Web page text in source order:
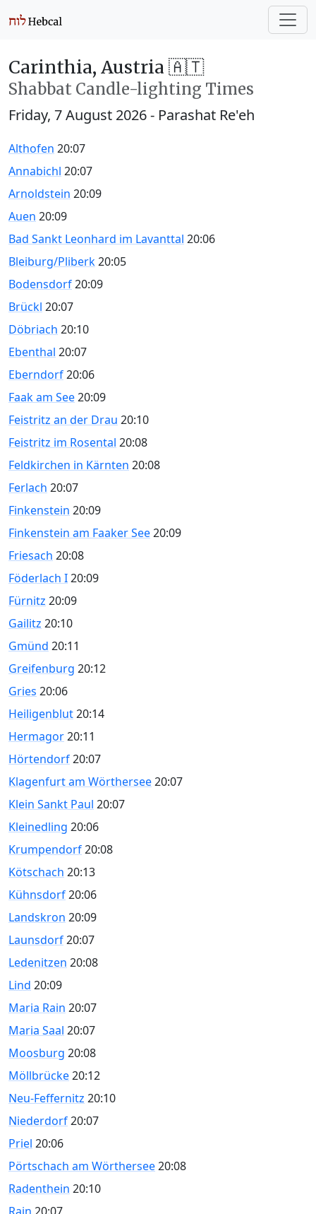
Carinthia, Austria 🇦🇹
Shabbat Candle-lighting Times
Friday, 7 August 2026- Parashat Re'eh
Althofen 20:07
Annabichl 20:07
Arnoldstein 20:09
Auen 20:09
Bad Sankt Leonhard im Lavanttal 20:06
Bleiburg/Pliberk20:05
Bodensdorf20:09
Brückl 20:07
Döbriach 20:10
Ebenthal 20:07
Eberndorf20:06
Faak am See20:09
Feistritz an der Drau 20:10
Feistritz im Rosental 20:08
Feldkirchen in Kärnten 20:08
Ferlach 20:07
Finkenstein 20:09
Finkenstein am Faaker See20:09
Friesach 20:08
Föderlach I20:09
Fürnitz 20:09
Gailitz 20:10
Gmünd 20:11
Greifenburg 20:12
Gries 20:06
Heiligenblut20:14
Hermagor20:11
Hörtendorf20:07
Klagenfurt am Wörthersee20:07
Klein Sankt Paul 20:07
Kleinedling 20:06
Krumpendorf20:08
Kötschach 20:13
Kühnsdorf20:06
Landskron 20:09
Launsdorf20:07
Ledenitzen 20:08
Lind 20:09
Maria Rain 20:07
Maria Saal 20:07
Moosburg 20:08
Möllbrücke20:12
Neu-Feffernitz 20:10
Niederdorf20:07
Priel 20:06
Pörtschach am Wörthersee20:08
Radenthein 20:10